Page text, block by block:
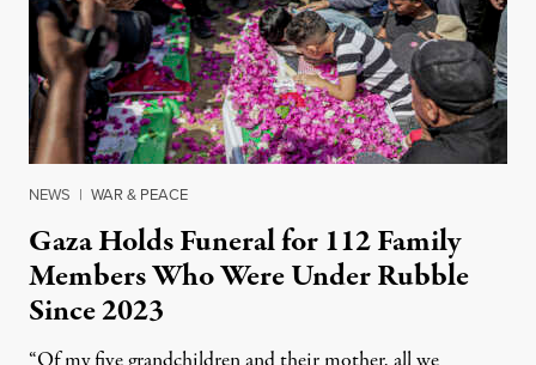
NEWS | WAR & PEACE
Gaza Holds Funeral for 112 Family
Members Who Were Under Rubble
Since 2023